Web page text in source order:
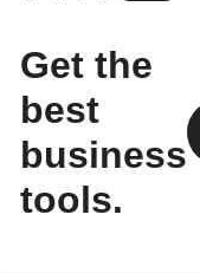
Get the
best
business
tools.